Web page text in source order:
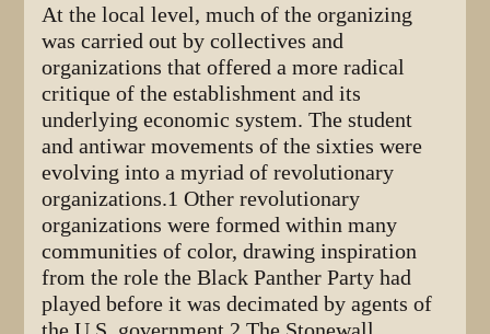
At the local level, much of the organizing
was carried out by collectives and
organizations that offered a more radical
critique of the establishment and its
underlying economic system. The student
and antiwar movements of the sixties were
evolving into a myriad of revolutionary
organizations.1 Other revolutionary
organizations were formed within many
communities of color, drawing inspiration
from the role the Black Panther Party had
played before it was decimated by agents of